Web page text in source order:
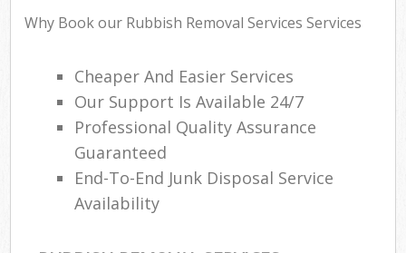
Why Book our Rubbish Removal Services Services
Cheaper And Easier Services
Our Support Is Available 24/7
Professional Quality Assurance
Guaranteed
End-To-End Junk Disposal Service
Availability